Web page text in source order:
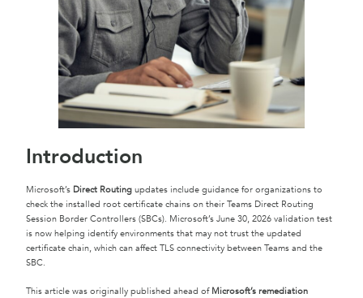
Introduction
Microsoft’s Direct Routing updates include guidance for organizations to
check the installed root certificate chains on their Teams Direct Routing
Session Border Controllers (SBCs). Microsoft’s June 30, 2026 validation test
is now helping identify environments that may not trust the updated
certificate chain, which can affect TLS connectivity between Teams and the
SBC.
This article was originally published ahead of Microsoft’s remediation